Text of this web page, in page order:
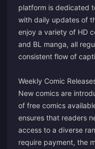
platform is dedicated
with daily updates of
enjoy a variety of HD
and BL manga, all
consistent flow of
Weekly Comic
New comics are
of free comics
ensures that readers
access to a diverse
require payment, the